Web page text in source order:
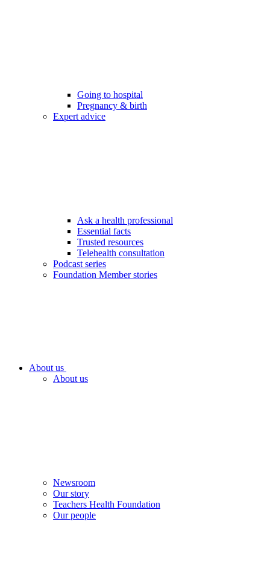
Going to hospital
Pregnancy & birth
Expert advice
Ask a health professional
Essential facts
Trusted resources
Telehealth consultation
Podcast series
Foundation Member stories
About us
About us
Newsroom
Our story
Teachers Health Foundation
Our people